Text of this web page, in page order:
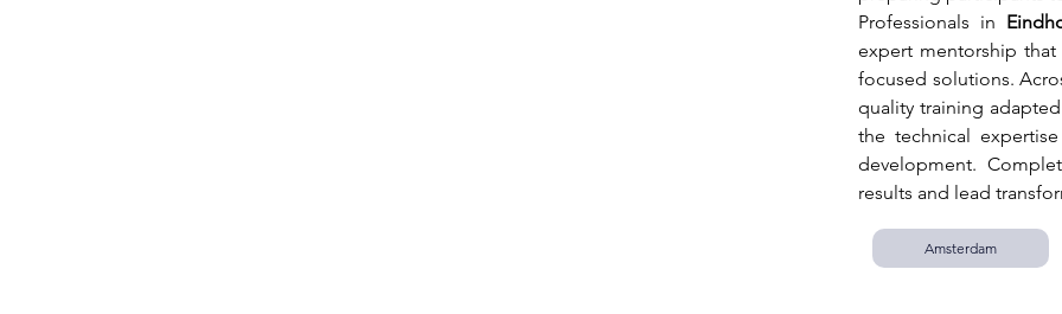
Professionals in
expert mentorship
focused solutions.
quality training
the technical
development.
results and lead
Amsterdam